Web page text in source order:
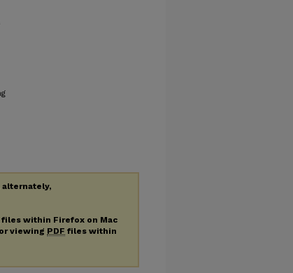
files within Firefox on Mac
viewing PDF files within